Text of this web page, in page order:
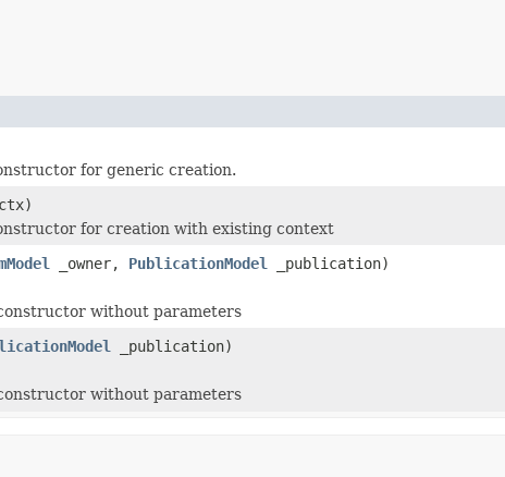
for generic creation.
for creation with existing context
_owner, PublicationModel
_publication)
without parameters
_publication)
without parameters